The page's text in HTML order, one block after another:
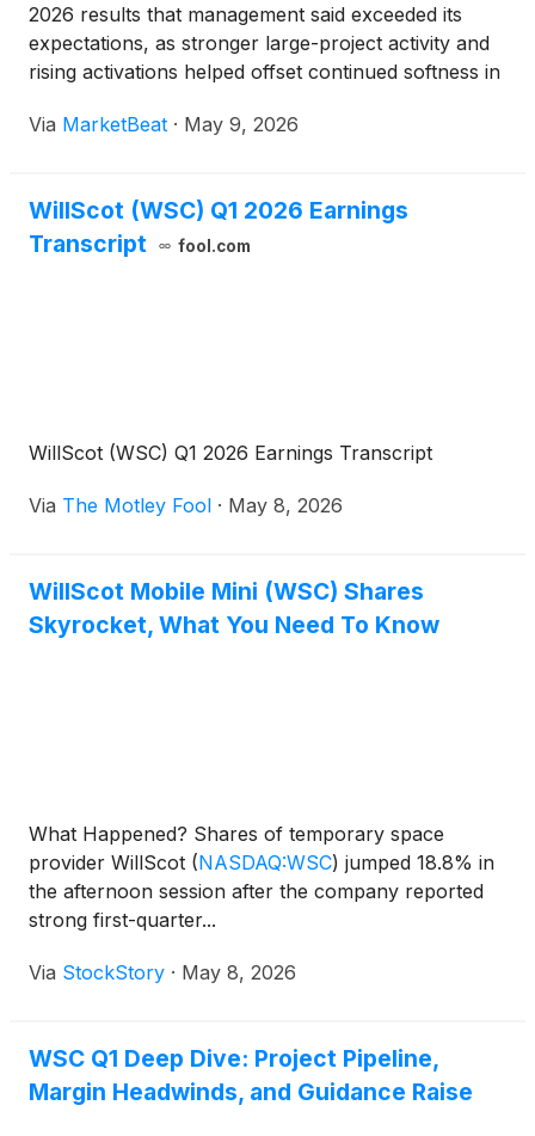
2026 results that management said exceeded its
expectations, as stronger large-project activity and
rising activations helped offset continued softness in
year outlook, citing improved visibility from its o
Via MarketBeat · May 9, 2026
WillScot (WSC) Q1 2026 Earnings
Transcript
fool.com
WillScot (WSC) Q1 2026 Earnings Transcript
Via The Motley Fool · May 8, 2026
WillScot Mobile Mini (WSC) Shares
Skyrocket, What You Need To Know
What Happened? Shares of temporary space
provider WillScot (NASDAQ:WSC) jumped 18.8% in
the afternoon session after the company reported
strong first-quarter...
Via StockStory · May 8, 2026
WSC Q1 Deep Dive: Project Pipeline,
Margin Headwinds, and Guidance Raise